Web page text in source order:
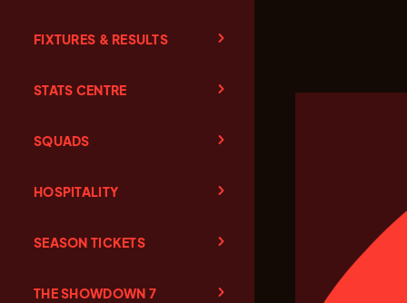
FIXTURES & RESULTS
STATS CENTRE
SQUADS
HOSPITALITY
SEASON TICKETS
THE SHOWDOWN 7